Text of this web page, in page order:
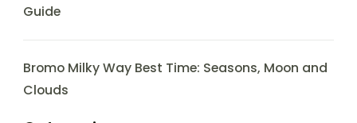
Guide
Bromo Milky Way Best Time: Seasons, Moon and
Clouds